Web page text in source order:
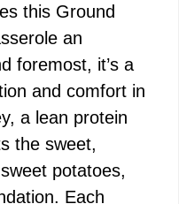
this Ground
an
foremost, it’s a
and comfort in
a lean protein
the sweet,
potatoes,
Each